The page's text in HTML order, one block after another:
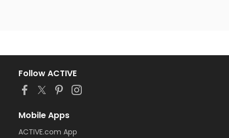
Follow ACTIVE
Mobile Apps
ACTIVE.com App